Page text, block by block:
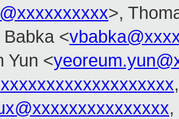
>,
<
Yun <
,